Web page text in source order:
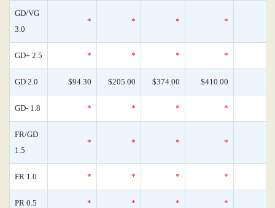
GD/VG
3.0
* * * *
GD+ 2.5 * * * *
GD 2.0 $94.30 $205.00 $374.00 $410.00
GD- 1.8 * * * *
FR/GD
1.5
* * * *
FR 1.0 * * * *
PR 0.5 * * * *